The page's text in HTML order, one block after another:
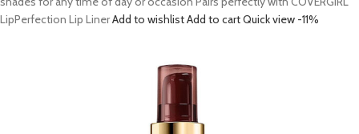
LipPerfection Lip LinerAdd to wishlistAdd to cartQuick view -11%